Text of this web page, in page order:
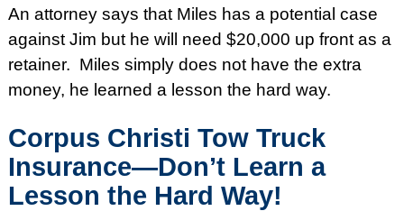
An attorney says that Miles has a potential case
against Jim but he will need $20,000 up front as a
retainer. Miles simply does not have the extra
money, he learned a lesson the hard way.
Corpus Christi Tow Truck
Insurance—Don’t Learn a
Lesson the Hard Way!